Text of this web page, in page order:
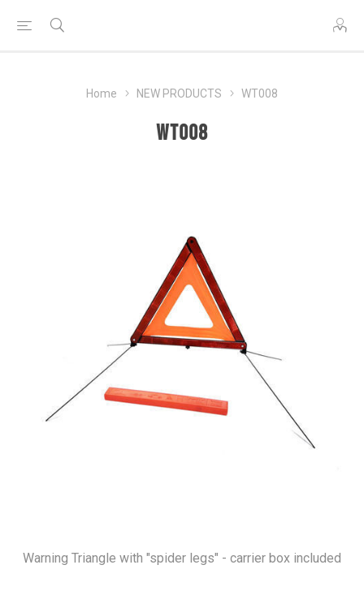
Home NEW PRODUCTS WT008
WT008
Warning Triangle with "spider legs" - carrier box included